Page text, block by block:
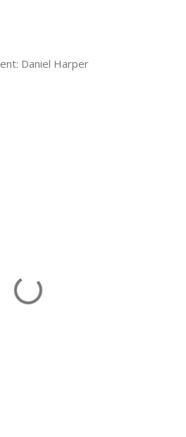
Daniel Harper